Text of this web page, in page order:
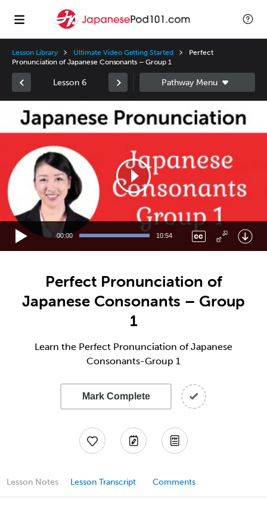
Lesson Library Ultimate Video Getting Started
Perfect
Pronunciation of Japanese Consonants – Group 1
Lesson 6
Player
00:00 10:54
Perfect Pronunciation of
Japanese Consonants – Group
1
Learn the Perfect Pronunciation of Japanese
Consonants-Group 1
Mark Complete
Lesson Notes Lesson Transcript Comments